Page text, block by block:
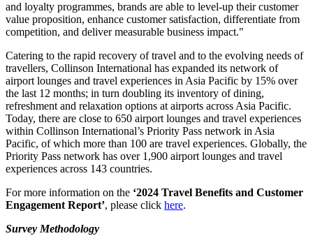
and loyalty programmes, brands are able to level-up their customer
value proposition, enhance customer satisfaction, differentiate from
competition, and deliver measurable business impact."
Catering to the rapid recovery of travel and to the evolving needs of
travellers, Collinson International has expanded its network of
airport lounges and travel experiences in Asia Pacific by 15% over
the last 12 months; in turn doubling its inventory of dining,
refreshment and relaxation options at airports across Asia Pacific.
Today, there are close to 650 airport lounges and travel experiences
within Collinson International’s Priority Pass network in Asia
Pacific, of which more than 100 are travel experiences. Globally, the
Priority Pass network has over 1,900 airport lounges and travel
experiences across 143 countries.
For more information on the ‘2024 Travel Benefits and Customer
Engagement Report’, please click here.
Survey Methodology